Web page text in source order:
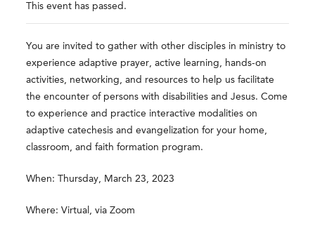
This event has passed.
You are invited to gather with other disciples in ministry to
experience adaptive prayer, active learning, hands-on
activities, networking, and resources to help us facilitate
the encounter of persons with disabilities and Jesus. Come
to experience and practice interactive modalities on
adaptive catechesis and evangelization for your home,
classroom, and faith formation program.
When: Thursday, March 23, 2023
Where: Virtual, via Zoom